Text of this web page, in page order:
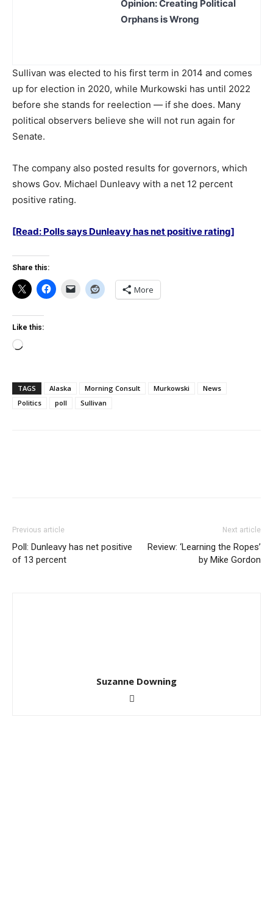
Opinion: Creating Political
Orphans is Wrong
Sullivan was elected to his first term in 2014 and comes
up for election in 2020, while Murkowski has until 2022
before she stands for reelection — if she does. Many
political observers believe she will not run again for
Senate.
The company also posted results for governors, which
shows Gov. Michael Dunleavy with a net 12 percent
positive rating.
[Read: Polls says Dunleavy has net positive rating]
Share this:
More
Like this:
Loading…
TAGS Alaska Morning Consult Murkowski
News
Politics
poll Sullivan
Previous article
Poll: Dunleavy has net positive
of 13 percent
Next article
Review: ‘Learning the Ropes’
by Mike Gordon
Suzanne Downing